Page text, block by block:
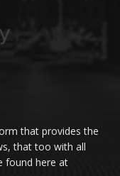
that provides the
that too with all
found here at